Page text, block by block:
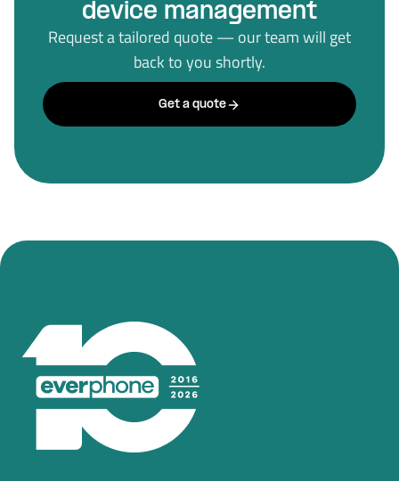
device management
Request a tailored quote — our team will get
back to you shortly.
Get a quote